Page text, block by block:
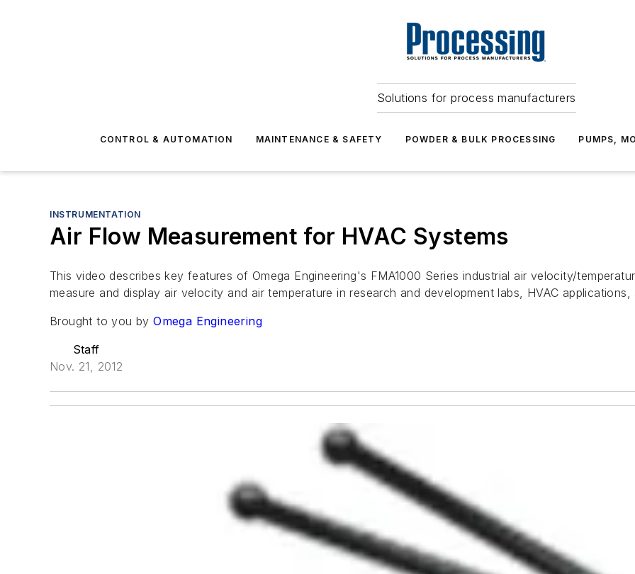
Solutions for process manufacturers
CONTROL & AUTOMATION MAINTENANCE & SAFETY POWDER & BULK PROCESSING PUMPS,
INSTRUMENTATION
Air Flow Measurement for HVAC Systems
This video describes key features of Omega Engineering's FMA1000 Series industrial air velocity/
measure and display air velocity and air temperature in research and development labs, HVAC
Brought to you byOmega Engineering
Staff
Nov. 21, 2012